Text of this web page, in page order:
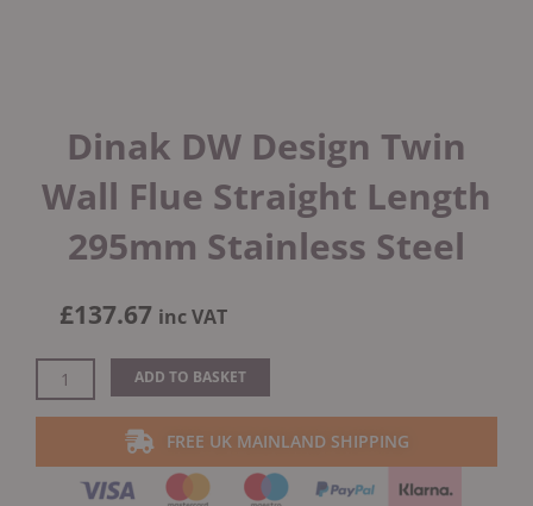
Dinak DW Design Twin
Wall Flue Straight Length
295mm Stainless Steel
£137.67 inc VAT
Dinak
DW
Design
ADD TO BASKET
FREE UK MAINLAND SHIPPING